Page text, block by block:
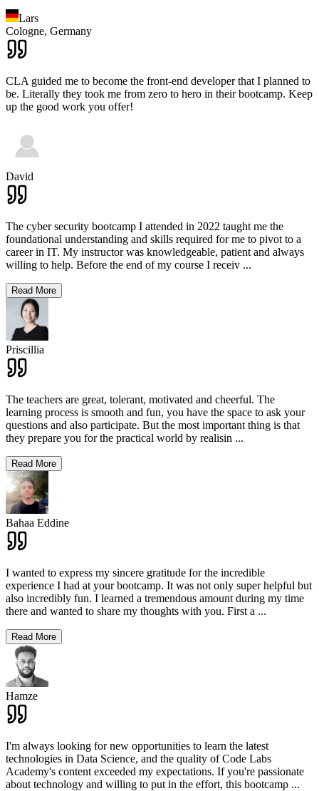
Lars
Cologne, Germany
CLA guided me to become the front-end developer that I planned to
be. Literally they took me from zero to hero in their bootcamp. Keep
up the good work you offer!
David
The cyber security bootcamp I attended in 2022 taught me the
foundational understanding and skills required for me to pivot to a
career in IT. My instructor was knowledgeable, patient and always
willing to help. Before the end of my course I receiv ...
Read More
Priscillia
The teachers are great, tolerant, motivated and cheerful. The
learning process is smooth and fun, you have the space to ask your
questions and also participate. But the most important thing is that
they prepare you for the practical world by realisin ...
Read More
Bahaa Eddine
I wanted to express my sincere gratitude for the incredible
experience I had at your bootcamp. It was not only super helpful but
also incredibly fun. I learned a tremendous amount during my time
there and wanted to share my thoughts with you. First a ...
Read More
Hamze
I'm always looking for new opportunities to learn the latest
technologies in Data Science, and the quality of Code Labs
Academy's content exceeded my expectations. If you're passionate
about technology and willing to put in the effort, this bootcamp ...